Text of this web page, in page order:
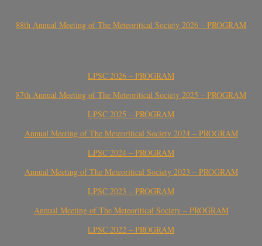
88th Annual Meeting of The Meteoritical Society 2026 – PROGRAM
LPSC 2026 – PROGRAM
87th Annual Meeting of The Meteoritical Society 2025 – PROGRAM
LPSC 2025 – PROGRAM
Annual Meeting of The Meteoritical Society 2024 – PROGRAM
LPSC 2024 – PROGRAM
Annual Meeting of The Meteoritical Society 2023 – PROGRAM
LPSC 2023 – PROGRAM
Annual Meeting of The Meteoritical Society – PROGRAM
LPSC 2022 – PROGRAM